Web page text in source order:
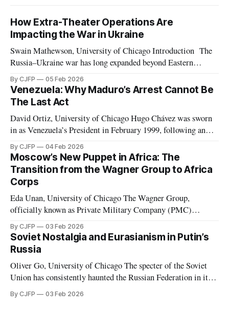
How Extra-Theater Operations Are
Impacting the War in Ukraine
Swain Mathewson, University of Chicago Introduction The
Russia–Ukraine war has long expanded beyond Eastern
Europe. As the invasion approaches its fourth anniversary,
both belligerents are increasingly leveraging peripheral
theaters such as Africa and the Middle East, pursuing any
By CJFP 05 Feb 2026
Venezuela: Why Maduro’s Arrest Cannot Be
The Last Act
David Ortiz, University of Chicago Hugo Chávez was sworn
in as Venezuela’s President in February 1999, following an
election marked by the second weakest postwar turnout the
year before. Chávez replaced the democratic 1961
Constitution with a document which Freedom House
considered to have de facto “abolished congress and
By CJFP 04 Feb 2026
Moscow’s New Puppet in Africa: The
Transition from the Wagner Group to Africa
Corps
Eda Unan, University of Chicago The Wagner Group,
officially known as Private Military Company (PMC)
Wagner, was a Russian-led mercenary group fighting in proxy
wars. These proxy wars included, but were not limited to,
those in Ukraine, Syria, Libya, Mali, and the Central African
By CJFP 03 Feb 2026
Soviet Nostalgia and Eurasianism in Putin’s
Russia
Oliver Go, University of Chicago The specter of the Soviet
Union has consistently haunted the Russian Federation in its
thirty years of existence. Soviet nostalgia, a cultural
phenomenon that ripples through Eastern Europe and the
By CJFP 03 Feb 2026